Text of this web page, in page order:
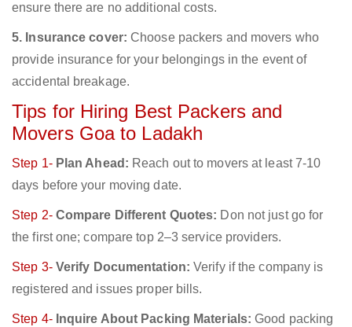
ensure there are no additional costs.
5. Insurance cover: Choose packers and movers who
provide insurance for your belongings in the event of
accidental breakage.
Tips for Hiring Best Packers and
Movers Goa to Ladakh
Step 1- Plan Ahead: Reach out to movers at least 7-10
days before your moving date.
Step 2- Compare Different Quotes: Don not just go for
the first one; compare top 2–3 service providers.
Step 3- Verify Documentation: Verify if the company is
registered and issues proper bills.
Step 4- Inquire About Packing Materials: Good packing